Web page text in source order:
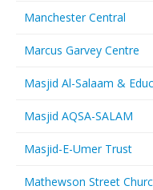
Manchester Central
Marcus Garvey Centre
Masjid Al-Salaam &
Masjid AQSA-SALAM
Masjid-E-Umer Trust
Mathewson Street